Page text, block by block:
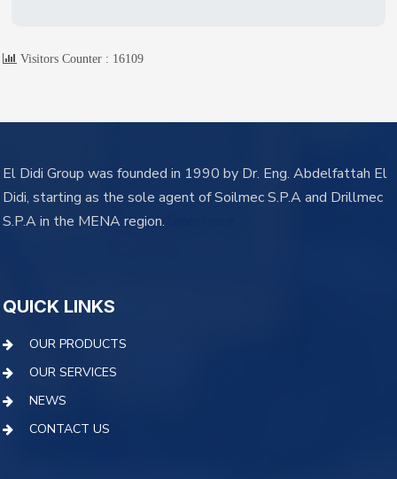
Visitors Counter : 16109
El Didi Group was founded in 1990 by Dr. Eng. Abdelfattah El
Didi, starting as the sole agent of Soilmec S.P.A and Drillmec
S.P.A in the MENA region.
QUICK LINKS
OUR PRODUCTS
OUR SERVICES
NEWS
CONTACT US